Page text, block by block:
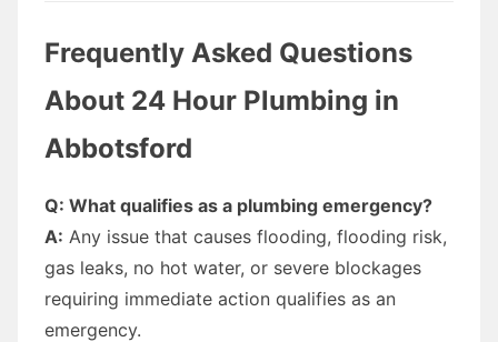
Frequently Asked Questions
About 24 Hour Plumbing in
Abbotsford
Q: What qualifies as a plumbing emergency?
A: Any issue that causes flooding, flooding risk,
gas leaks, no hot water, or severe blockages
requiring immediate action qualifies as an
emergency.